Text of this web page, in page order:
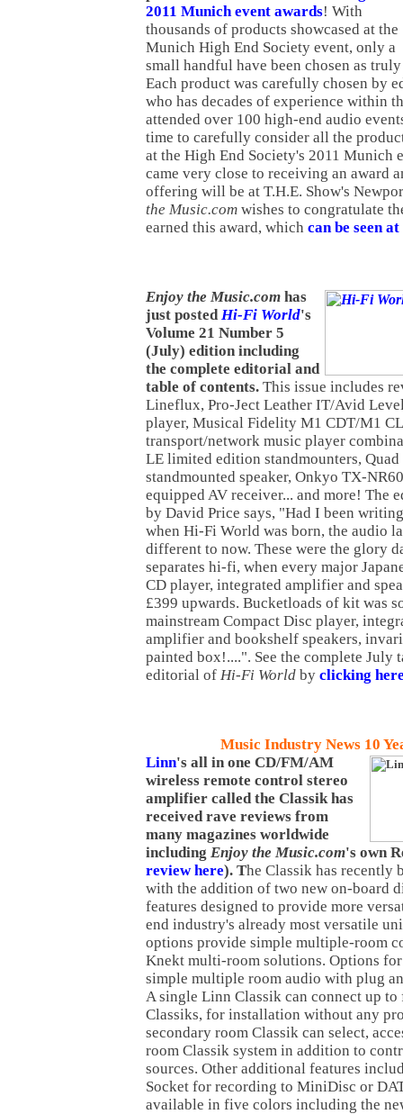
2011 Munich event awards! With
thousands of products showcased at the
Munich High End Society event, only a
small handful have been chosen as
Each product was carefully chosen by
who has decades of experience within
attended over 100 high-end audio
time to carefully consider all the
at the High End Society's 2011 Munich
came very close to receiving an award
offering will be at T.H.E. Show's
the Music.com wishes to congratulate
earned this award, which can be seen
Enjoy the Music.com has
just postedHi-Fi World's
Volume 21 Number 5
(July) edition including
the complete editorial and
table of contents. This issue includes
Lineflux, Pro-Ject Leather IT/Avid
player, Musical Fidelity M1 CDT/M1
transport/network music player
LE limited edition standmounters,
standmounted speaker, Onkyo TX-
equipped AV receiver... and more! The
by David Price says, "Had I been
when Hi-Fi World was born, the audio
different to now. These were the glory
separates hi-fi, when every major
CD player, integrated amplifier and
£399 upwards. Bucketloads of kit was
mainstream Compact Disc player,
amplifier and bookshelf speakers,
painted box!....". See the complete July
editorial of Hi-Fi World by clicking
Music Industry News 10
Linn's all in one CD/FM/AM
wireless remote control stereo
amplifier called the Classik has
received rave reviews from
many magazines worldwide
including Enjoy the Music.com's own
review here). The Classik has recently
with the addition of two new on-board
features designed to provide more
end industry's already most versatile
options provide simple multiple-room
Knekt multi-room solutions. Options
simple multiple room audio with plug
A single Linn Classik can connect up
Classiks, for installation without any
secondary room Classik can select,
room Classik system in addition to
sources. Other additional features
Socket for recording to MiniDisc or
available in five colors including the